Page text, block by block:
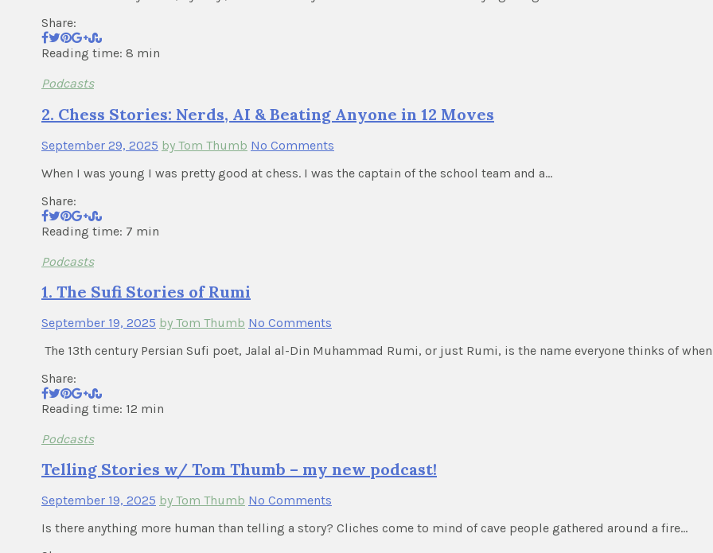
Share:
Reading time: 8 min
Podcasts
2. Chess Stories: Nerds, AI & Beating Anyone in 12 Moves
September 29, 2025 by Tom Thumb No Comments
When I was young I was pretty good at chess. I was the captain of the school team and a…
Share:
Reading time: 7 min
Podcasts
1. The Sufi Stories of Rumi
September 19, 2025 by Tom Thumb No Comments
The 13th century Persian Sufi poet, Jalal al-Din Muhammad Rumi, or just Rumi, is the name everyone thinks of
Share:
Reading time: 12 min
Podcasts
Telling Stories w/ Tom Thumb – my new podcast!
September 19, 2025 by Tom Thumb No Comments
Is there anything more human than telling a story? Cliches come to mind of cave people gathered around a fire…